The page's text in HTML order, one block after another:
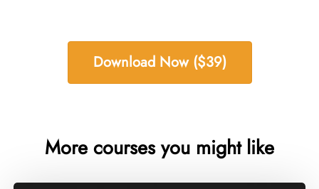
Download Now ($39)
More courses you might like